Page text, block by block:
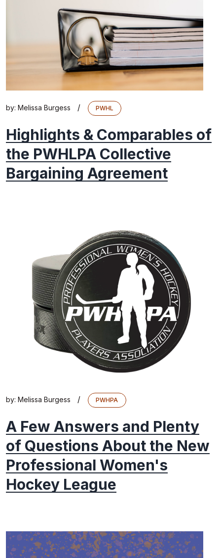
by: Melissa Burgess / PWHL
Highlights & Comparables of
the PWHLPA Collective
Bargaining Agreement
by: Melissa Burgess / PWHPA
A Few Answers and Plenty
of Questions About the New
Professional Women's
Hockey League